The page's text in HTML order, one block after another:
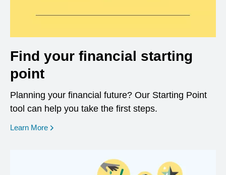
Find your financial starting
point
Planning your financial future? Our Starting Point
tool can help you take the first steps.
Learn More opens in a new window